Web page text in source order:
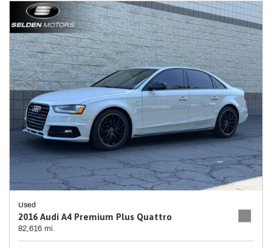
Used
2016 Audi A4 Premium Plus Quattro
82,616 mi.